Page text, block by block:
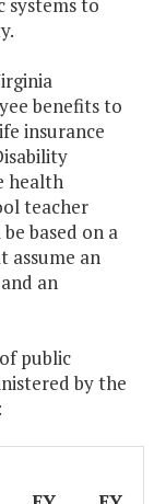
systems to
benefits to
insurance
health
teacher
based on a
assume an
an
public
by the